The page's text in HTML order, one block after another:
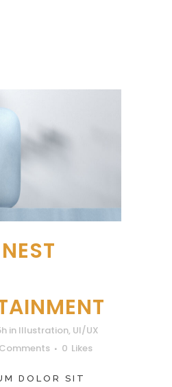
NEST
in Illustration, UI/UX
0 Likes
DOLOR SIT